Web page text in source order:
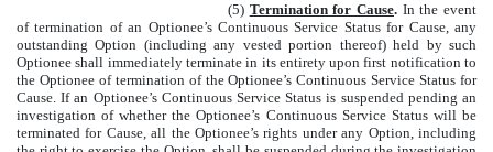
(5) Termination for Cause. In the event
of termination of an Optionee’s Continuous Service Status for Cause, any
outstanding Option (including any vested portion thereof) held by such
Optionee shall immediately terminate in its entirety upon first notification to
the Optionee of termination of the Optionee’s Continuous Service Status for
Cause. If an Optionee’s Continuous Service Status is suspended pending an
investigation of whether the Optionee’s Continuous Service Status will be
terminated for Cause, all the Optionee’s rights under any Option, including